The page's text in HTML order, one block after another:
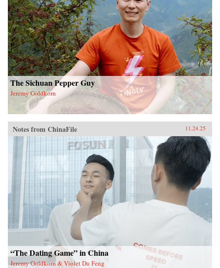
The Sichuan Pepper Guy
Jeremy Goldkorn
Notes from ChinaFile 11.24.25
“The Dating Game” in China
Jeremy Goldkorn & Violet Du Feng